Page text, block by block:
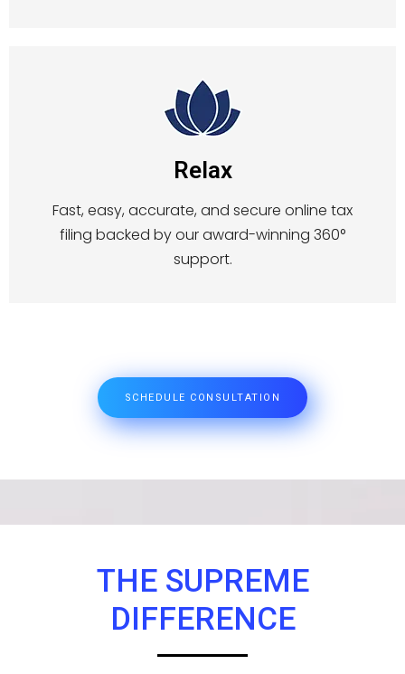
Relax
Fast, easy, accurate, and secure online tax
filing backed by our award-winning 360°
support.
SCHEDULE CONSULTATION
THE SUPREME
DIFFERENCE